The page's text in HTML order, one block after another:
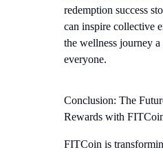
redemption success
can inspire collective
the wellness journey
everyone.
Conclusion: The
Rewards with
FITCoin is